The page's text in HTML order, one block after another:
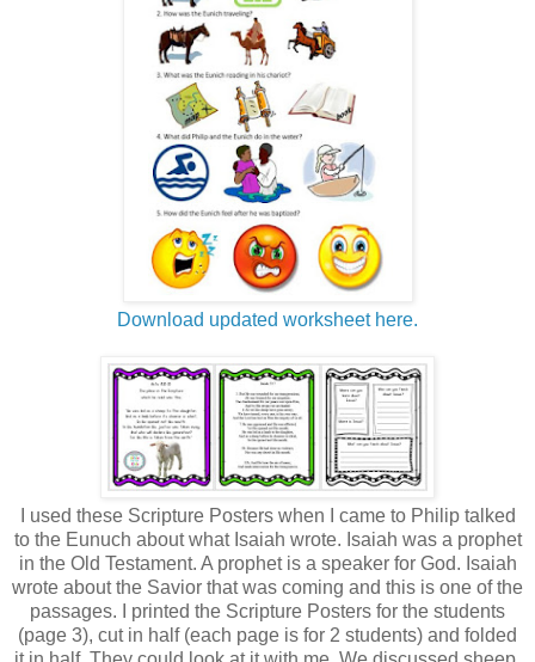
Download updated worksheet here.
I used these Scripture Posters when I came to Philip talked
to the Eunuch about what Isaiah wrote. Isaiah was a prophet
in the Old Testament. A prophet is a speaker for God. Isaiah
wrote about the Savior that was coming and this is one of the
passages. I printed the Scripture Posters for the students
(page 3), cut in half (each page is for 2 students) and folded